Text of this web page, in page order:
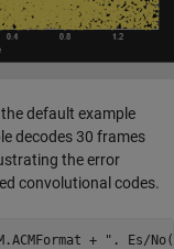
default example
decodes 30 frames
the error
convolutional codes.
+
". Es/